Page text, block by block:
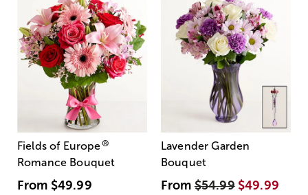
Fields of Europe®
Romance Bouquet
From $49.99
Lavender Garden
Bouquet
From$54.99 $49.99